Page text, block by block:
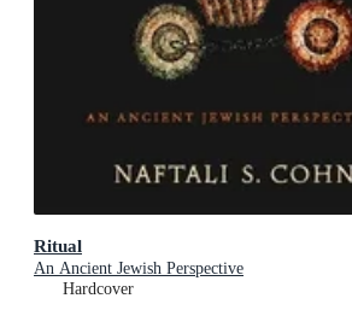
Ritual
An Ancient Jewish Perspective
Hardcover